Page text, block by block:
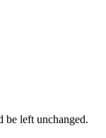
be left unchanged.